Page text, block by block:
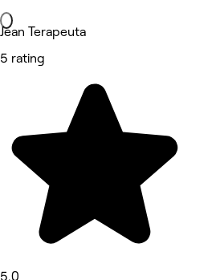
Jean Terapeuta
5 rating
5.0